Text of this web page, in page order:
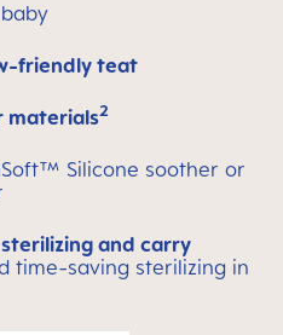
friendly teat
materials2
Silicone soother or
sterilizing and carry
time-saving sterilizing in